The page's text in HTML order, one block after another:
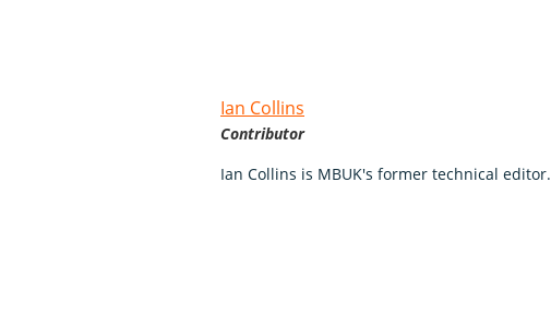
Ian Collins
Contributor
Ian Collins is MBUK's former technical editor.